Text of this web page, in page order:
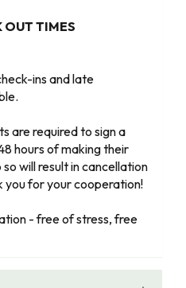
OUT TIMES
ins and late
are required to sign a
hours of making their
will result in cancellation
you for your cooperation!
- free of stress, free